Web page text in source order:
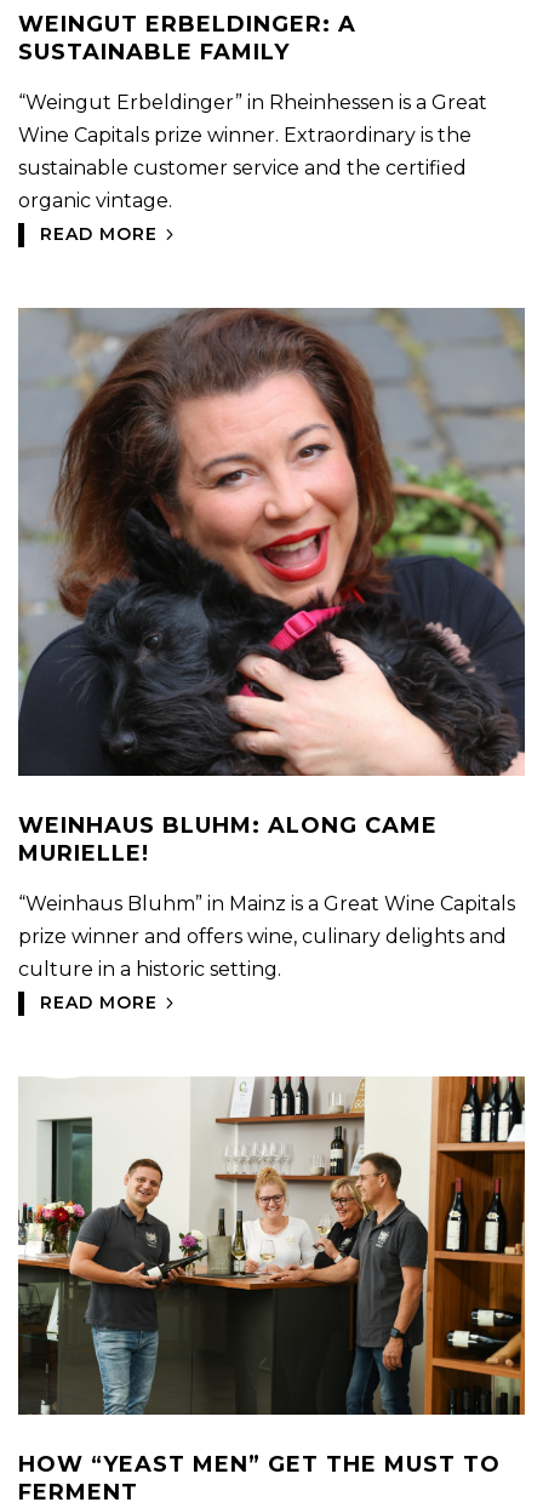
WEINGUT ERBELDINGER: A
SUSTAINABLE FAMILY
“Weingut Erbeldinger” in Rheinhessen is a Great
Wine Capitals prize winner. Extraordinary is the
sustainable customer service and the certified
organic vintage.
READ MORE
WEINHAUS BLUHM: ALONG CAME
MURIELLE!
“Weinhaus Bluhm” in Mainz is a Great Wine Capitals
prize winner and offers wine, culinary delights and
culture in a historic setting.
READ MORE
HOW “YEAST MEN” GET THE MUST TO
FERMENT